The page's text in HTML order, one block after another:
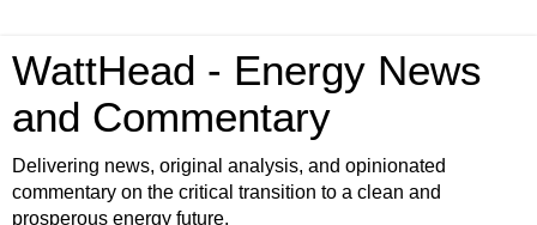
WattHead - Energy News
and Commentary
Delivering news, original analysis, and opinionated
commentary on the critical transition to a clean and
prosperous energy future.